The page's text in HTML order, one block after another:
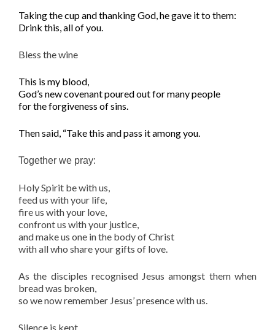
Taking the cup and thanking God, he gave it to them:
Drink this, all of you.
Bless the wine
This is my blood,
God’s new covenant poured out for many people
for the forgiveness of sins.
Then said, “Take this and pass it among you.
Together we pray:
Holy Spirit be with us,
feed us with your life,
fire us with your love,
confront us with your justice,
and make us one in the body of Christ
with all who share your gifts of love.
As the disciples recognised Jesus amongst them when
bread was broken,
so we now remember Jesus’ presence with us.
Silence is kept